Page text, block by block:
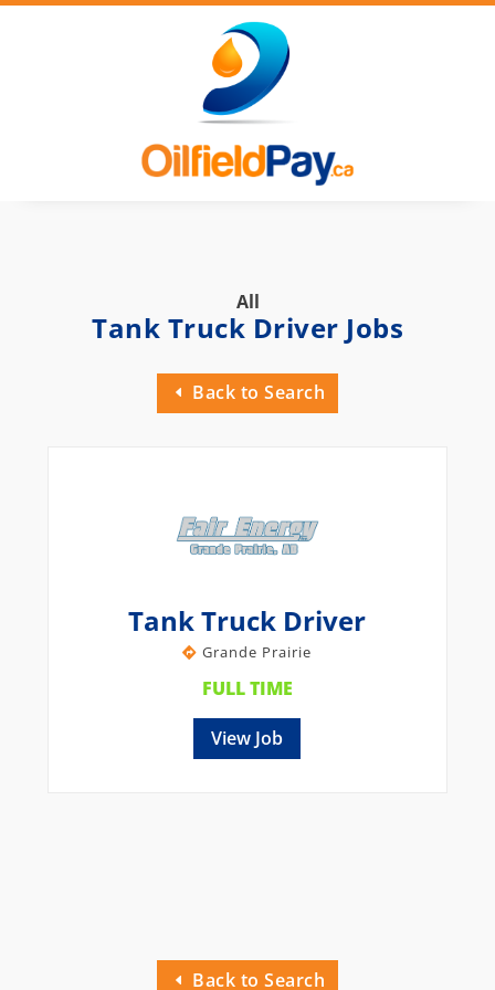
All
Tank Truck Driver Jobs
Back to Search
Tank Truck Driver
Grande Prairie
FULL TIME
View Job
Back to Search